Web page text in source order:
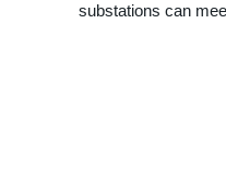
substations can